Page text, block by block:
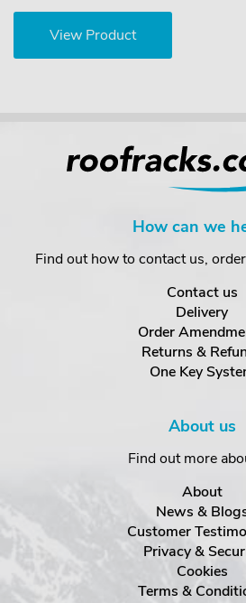
View Product
How can we
Find out how to contact us,
Contact us
Delivery
Order
Returns &
One Key
About us
Find out more
About
News &
Customer
Privacy &
Cookies
Terms &